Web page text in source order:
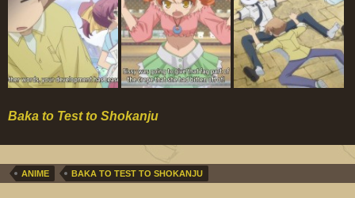
Baka to Test to Shokanju
ANIME BAKA TO TEST TO SHOKANJU